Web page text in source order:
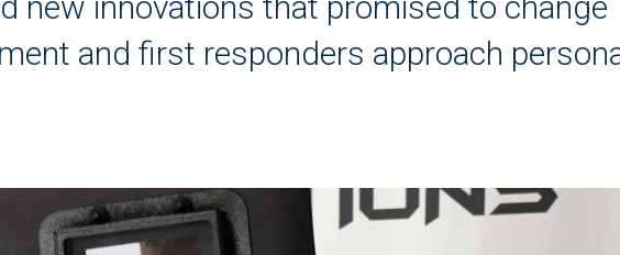
and first responders approach